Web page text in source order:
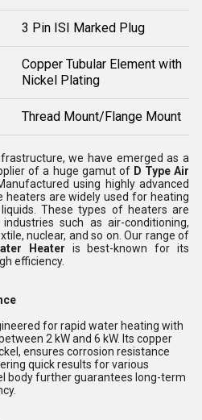
3 Pin ISI Marked Plug
Copper Tubular Element with
Nickel Plating
Thread Mount/Flange Mount
we have emerged as a
of a huge gamut of D Type Air
Manufactured using highly advanced
heaters are widely used for heating
These types of heaters are
such as air-conditioning,
nuclear, and so on. Our range of
Heater is best-known for its
efficiency.
for rapid water heating with
2 kW and 6 kW. Its copper
ensures corrosion resistance
quick results for various
body further guarantees long-term